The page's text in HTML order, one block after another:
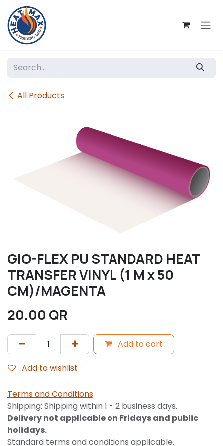
Skip to Content
All Products
GIO-FLEX PU STANDARD HEAT
TRANSFER VINYL (1 M x 50
CM)/MAGENTA
20.00 QR
Add to cart
Add to wishlist
Terms and Conditions
Shipping: Shipping within 1 - 2 business days.
Delivery not applicable on Fridays and public
holidays.
Standard terms and conditions applicable.